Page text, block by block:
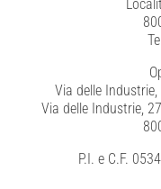
Internal risk
Via delle
Via delle Industrie,
P.I. e C.F.